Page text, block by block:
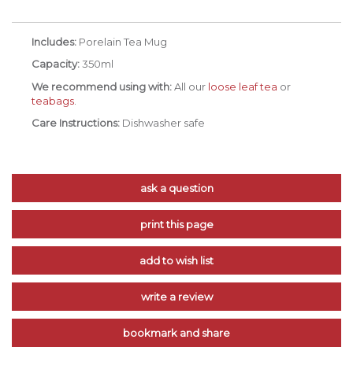
Includes: Porelain Tea Mug
Capacity:350ml
We recommend using with:All our loose leaf tea or
teabags
Care Instructions: Dishwasher safe
ask a question
print this page
add to wish list
write a review
bookmark and share